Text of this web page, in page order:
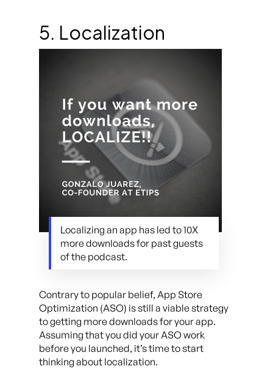
5. Localization
Localizing an app has led to 10X
more downloads for past guests
of the podcast.
Contrary to popular belief, App Store
Optimization (ASO) is still a viable strategy
to getting more downloads for your app.
Assuming that you did your ASO work
before you launched, it’s time to start
thinking about localization.